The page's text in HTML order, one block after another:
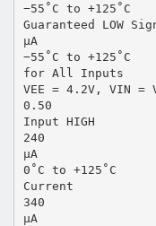
−55˚C to +125˚C
Guaranteed LOW
µA
−55˚C to +125˚C
for All Inputs
VEE = 4.2V, VIN =
0.50
Input HIGH
240
µA
0˚C to +125˚C
Current
340
µA